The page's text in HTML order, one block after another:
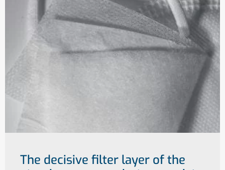
The decisive filter layer of the